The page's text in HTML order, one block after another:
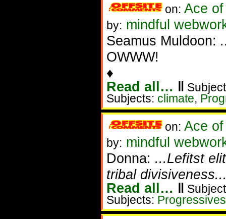
on: Ace
by: mindful
Seamus Muldoon:
OWWW!
♦
Read all… ‖
Subjects: climate,
on: Ace
by: mindful
Donna: ...Lefitst
tribal
Read all… ‖
Subjects: